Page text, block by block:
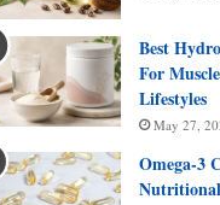
Best
For
Lifestyles
May 27,
Omega-3